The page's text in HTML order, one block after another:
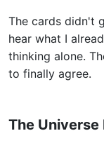
The cards didn't
hear what I
thinking alone.
to finally agree.
The Universe